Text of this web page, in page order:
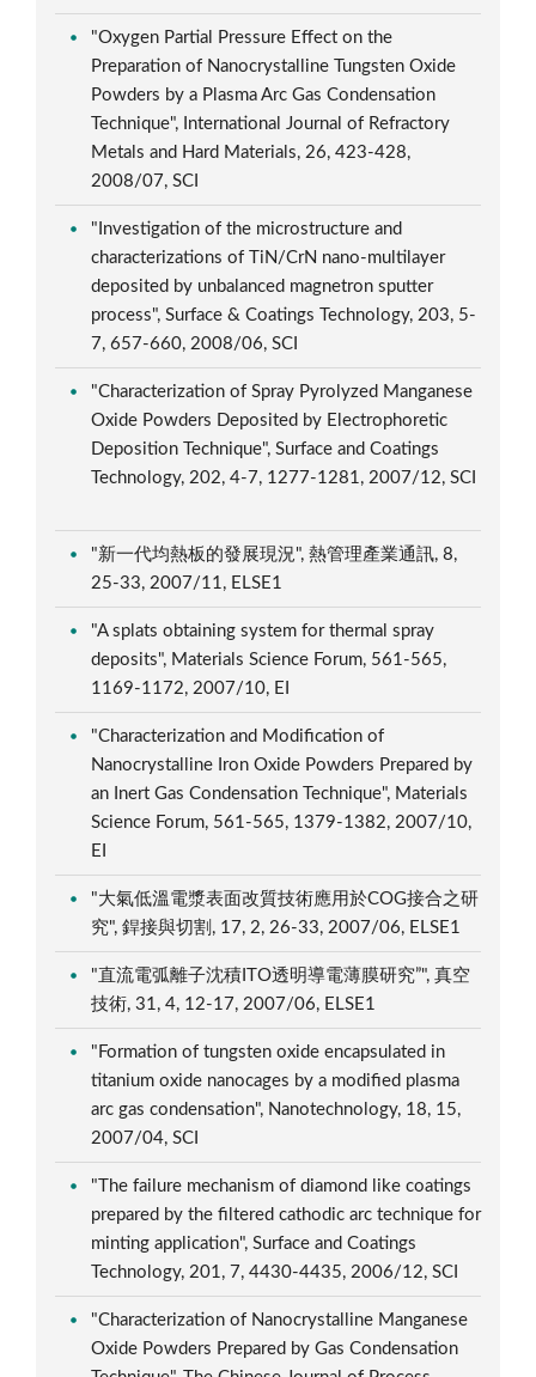
"Oxygen Partial Pressure Effect on the
Preparation of Nanocrystalline Tungsten Oxide
Powders by a Plasma Arc Gas Condensation
Technique", International Journal of Refractory
Metals and Hard Materials, 26, 423-428,
2008/07, SCI
"Investigation of the microstructure and
characterizations of TiN/CrN nano-multilayer
deposited by unbalanced magnetron sputter
process", Surface & Coatings Technology, 203, 5-
7, 657-660, 2008/06, SCI
"Characterization of Spray Pyrolyzed Manganese
Oxide Powders Deposited by Electrophoretic
Deposition Technique", Surface and Coatings
Technology, 202, 4-7, 1277-1281, 2007/12, SCI
"新一代均熱板的發展現況", 熱管理產業通訊, 8,
25-33, 2007/11, ELSE1
"A splats obtaining system for thermal spray
deposits", Materials Science Forum, 561-565,
1169-1172, 2007/10, EI
"Characterization and Modification of
Nanocrystalline Iron Oxide Powders Prepared by
an Inert Gas Condensation Technique", Materials
Science Forum, 561-565, 1379-1382, 2007/10,
EI
"大氣低溫電漿表面改質技術應用於COG接合之研
究", 銲接與切割, 17, 2, 26-33, 2007/06, ELSE1
"直流電弧離子沈積ITO透明導電薄膜研究”", 真空
技術, 31, 4, 12-17, 2007/06, ELSE1
"Formation of tungsten oxide encapsulated in
titanium oxide nanocages by a modified plasma
arc gas condensation", Nanotechnology, 18, 15,
2007/04, SCI
"The failure mechanism of diamond like coatings
prepared by the filtered cathodic arc technique for
minting application", Surface and Coatings
Technology, 201, 7, 4430-4435, 2006/12, SCI
"Characterization of Nanocrystalline Manganese
Oxide Powders Prepared by Gas Condensation